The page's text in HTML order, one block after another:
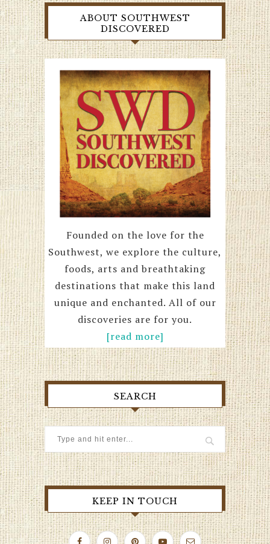
ABOUT SOUTHWEST
DISCOVERED
Founded on the love for the
Southwest, we explore the culture,
foods, arts and breathtaking
destinations that make this land
unique and enchanted. All of our
discoveries are for you.
[read more]
SEARCH
KEEP IN TOUCH